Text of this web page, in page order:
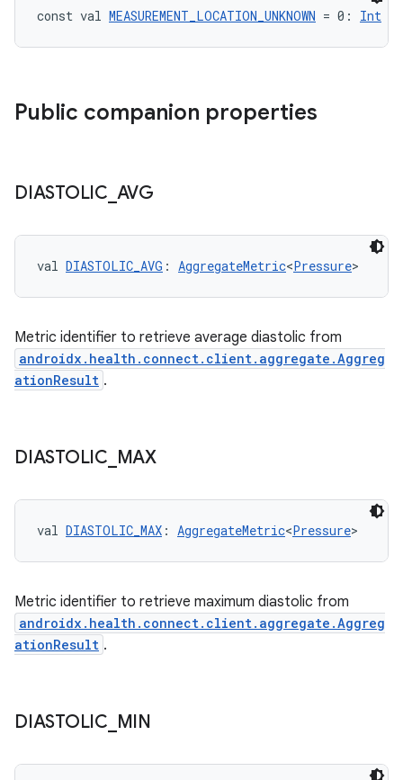
const val MEASUREMENT_LOCATION_UNKNOWN = 0: Int
Public companion properties
DIASTOLIC AVG
val DIASTOLIC_AVG : AggregateMetric<Pressure>
Metric identifier to retrieve average diastolic from
androidx.health.connect.client.aggregate.Aggreg
ationResult .
DIASTOLIC MAX
val DIASTOLIC_MAX : AggregateMetric<Pressure>
Metric identifier to retrieve maximum diastolic from
androidx.health.connect.client.aggregate.Aggreg
ationResult .
DIASTOLIC MIN